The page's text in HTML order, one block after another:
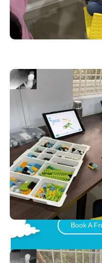
Let your
with
Book A